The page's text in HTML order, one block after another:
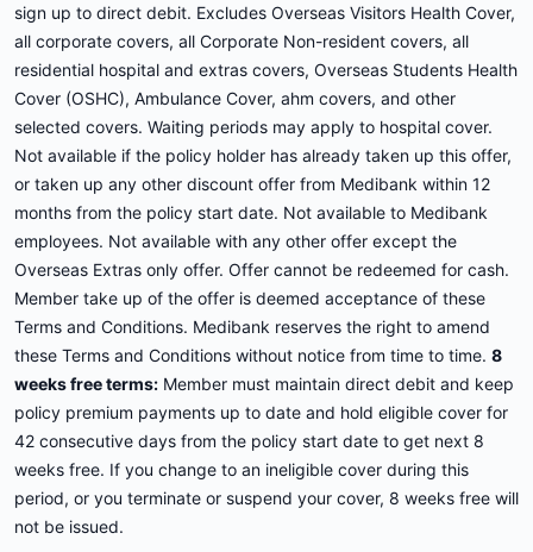
sign up to direct debit. Excludes Overseas Visitors Health Cover,
all corporate covers, all Corporate Non-resident covers, all
residential hospital and extras covers, Overseas Students Health
Cover (OSHC), Ambulance Cover, ahm covers, and other
selected covers. Waiting periods may apply to hospital cover.
Not available if the policy holder has already taken up this offer,
or taken up any other discount offer from Medibank within 12
months from the policy start date. Not available to Medibank
employees. Not available with any other offer except the
Overseas Extras only offer. Offer cannot be redeemed for cash.
Member take up of the offer is deemed acceptance of these
Terms and Conditions. Medibank reserves the right to amend
these Terms and Conditions without notice from time to time. 8
weeks free terms: Member must maintain direct debit and keep
policy premium payments up to date and hold eligible cover for
42 consecutive days from the policy start date to get next 8
weeks free. If you change to an ineligible cover during this
period, or you terminate or suspend your cover, 8 weeks free will
not be issued.